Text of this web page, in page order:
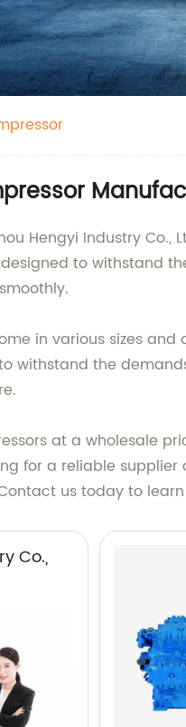
Hengyi Industry
to withstand
in various sizes
withstand the
at a wholesale
for a reliable
us today to
Co.,